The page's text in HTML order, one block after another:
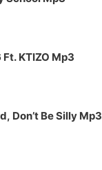
KTIZO Mp3
Don’t Be Silly Mp3